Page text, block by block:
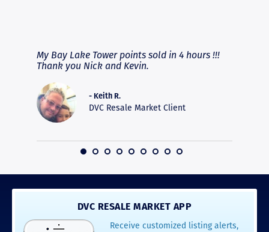
My Bay Lake Tower points sold in 4 hours !!!
Thank you Nick and Kevin.
- Keith R.
DVC Resale Market Client
DVC RESALE MARKET APP
Receive customized listing alerts,